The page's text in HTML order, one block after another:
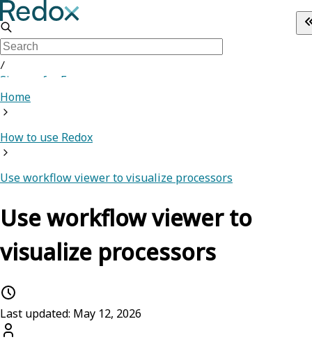
/
Sign up for Free
Home
How to use Redox
Use workflow viewer to visualize processors
Use workflow viewer to
visualize processors
Last updated: May 12, 2026